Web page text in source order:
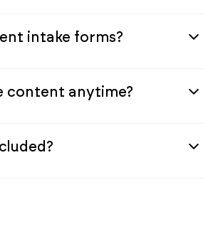
intake forms?
content anytime?